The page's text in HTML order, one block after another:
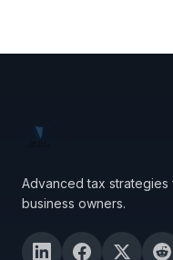
Advanced tax
business owners.